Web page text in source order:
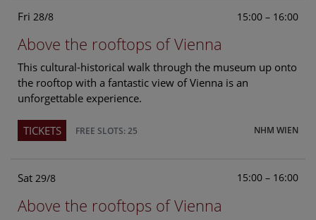
Fri 28/8 15:00 – 16:00
Above the rooftops of Vienna
This cultural-historical walk through the museum up onto
the rooftop with a fantastic view of Vienna is an
unforgettable experience.
NHM WIEN
TICKETS FREE SLOTS: 25
Sat 29/8 15:00 – 16:00
Above the rooftops of Vienna